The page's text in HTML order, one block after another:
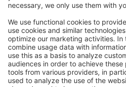
    #[
Route ('/blog', name:
    public
function list :
    {
        // ...
    }
}